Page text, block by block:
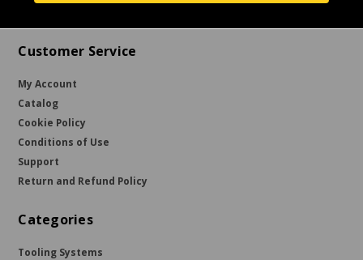
Customer Service
My Account
Catalog
Cookie Policy
Conditions of Use
Support
Return and Refund Policy
Categories
Tooling Systems